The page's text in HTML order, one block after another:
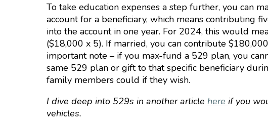
To take education expenses a step further, you can
account for a beneficiary, which means contributing
into the account in one year. For 2024, this would
($18,000 x 5). If married, you can contribute
important note – if you max-fund a 529 plan, you
same 529 plan or gift to that specific beneficiary
family members could if they wish.
I dive deep into 529s in another article here if you
vehicles.